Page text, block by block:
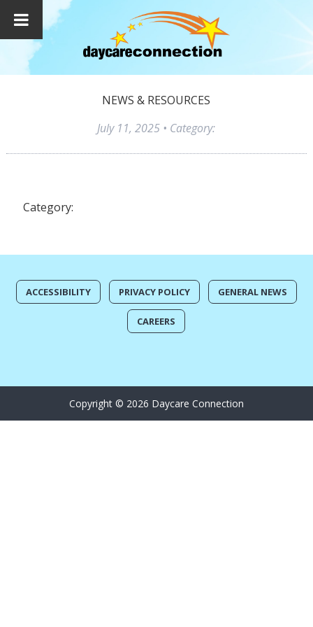
NEWS & RESOURCES
July 11, 2025 • Category:
Category:
ACCESSIBILITY PRIVACY POLICY GENERAL NEWS
CAREERS
Copyright © 2026 Daycare Connection